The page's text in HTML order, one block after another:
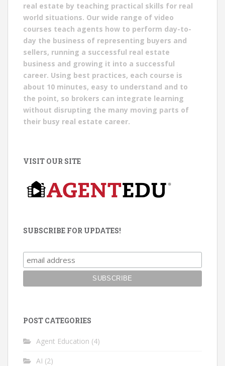
real estate by teaching practical skills for real
world situations. Our wide range of video
courses teach agents how to perform day-to-
day the business of representing buyers and
sellers, running a successful real estate
business and growing it into a successful
career. Using best practices, each course is
about 10 minutes, easy to understand and to
the point, so brokers can integrate learning
without disrupting the many moving parts of
their busy real estate career.
VISIT OUR SITE
SUBSCRIBE FOR UPDATES!
POST CATEGORIES
Agent Education (4)
AI (2)